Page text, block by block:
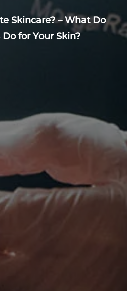
Skincare? – What Do
for Your Skin?